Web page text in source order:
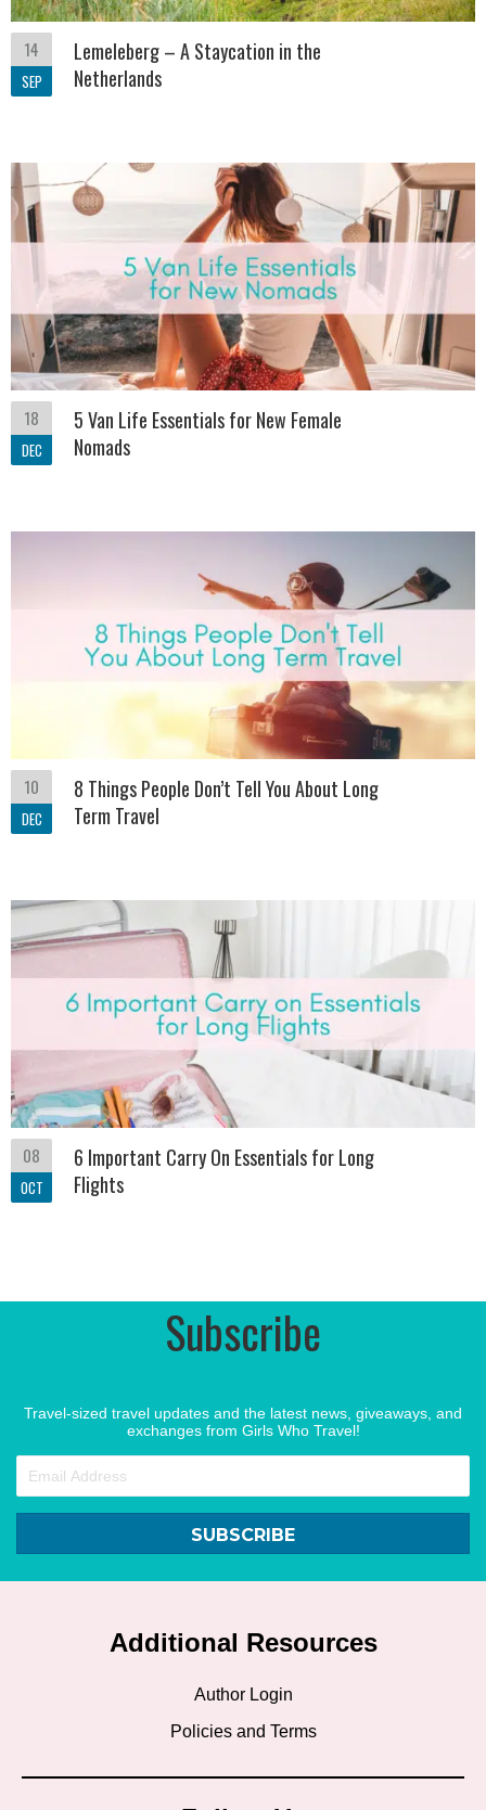
14
SEP
Lemeleberg – A Staycation in the
Netherlands
18
DEC
5 Van Life Essentials for New Female
Nomads
10
DEC
8 Things People Don’t Tell You About Long
Term Travel
08
OCT
6 Important Carry On Essentials for Long
Flights
Subscribe
Travel-sized travel updates and the latest news, giveaways, and
exchanges from Girls Who Travel!
SUBSCRIBE
Additional Resources
Author Login
Policies and Terms